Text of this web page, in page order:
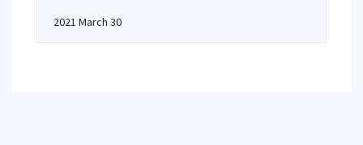
2021 March 30